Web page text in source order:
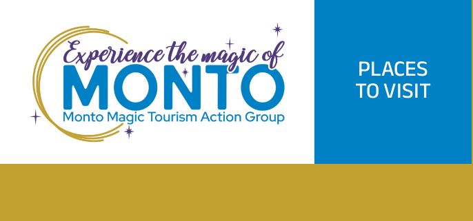
content
PLACES
TO VISIT